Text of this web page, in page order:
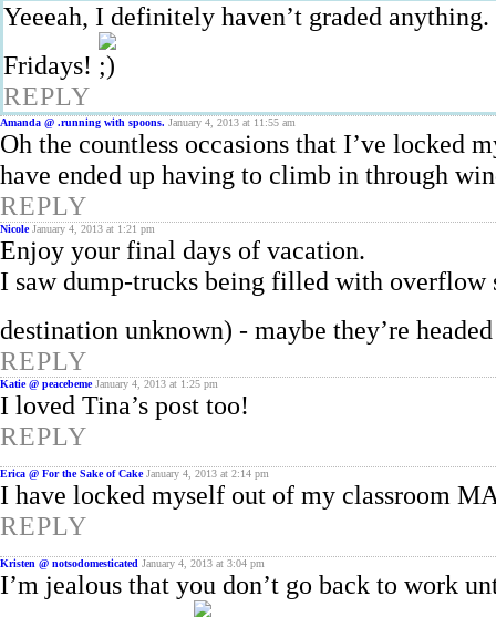
Yeeeah, I definitely haven’t graded
Fridays!
REPLY
Amanda @ .running with spoons. January 4, 2013 at 11:55 am
Oh the countless occasions that I’ve locked
have ended up having to climb in through
REPLY
Nicole January 4, 2013 at 1:21 pm
Enjoy your final days of vacation.
I saw dump-trucks being filled with
destination unknown) - maybe they’re
REPLY
Katie @ peacebeme January 4, 2013 at 1:25 pm
I loved Tina’s post too!
REPLY
Erica @ For the Sake of Cake January 4, 2013 at 2:14 pm
I have locked myself out of my classroom
REPLY
Kristen @ notsodomesticated January 4, 2013 at 3:04 pm
I’m jealous that you don’t go back to work